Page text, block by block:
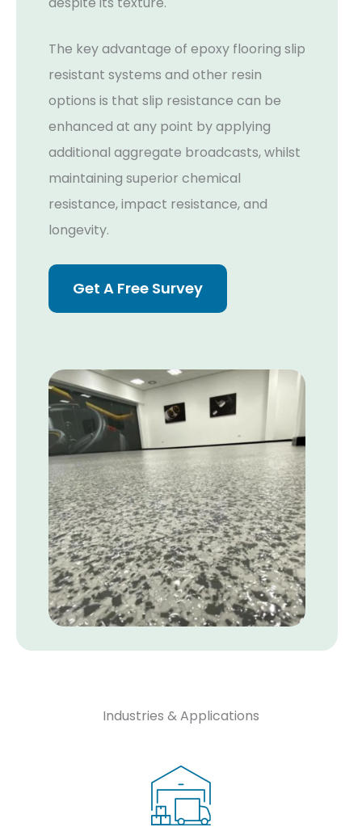
The key advantage of epoxy flooring slip
resistant systems and other resin
options is that slip resistance can be
enhanced at any point by applying
additional aggregate broadcasts, whilst
maintaining superior chemical
resistance, impact resistance, and
longevity.
Get A Free Survey
Industries & Applications